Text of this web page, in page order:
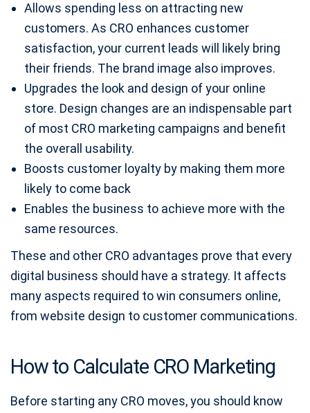
Allows spending less on attracting new
customers. As CRO enhances customer
satisfaction, your current leads will likely bring
their friends. The brand image also improves.
Upgrades the look and design of your online
store. Design changes are an indispensable part
of most CRO marketing campaigns and benefit
the overall usability.
Boosts customer loyalty by making them more
likely to come back
Enables the business to achieve more with the
same resources.
These and other CRO advantages prove that every
digital business should have a strategy. It affects
many aspects required to win consumers online,
from website design to customer communications.
How to Calculate CRO Marketing
Before starting any CRO moves, you should know